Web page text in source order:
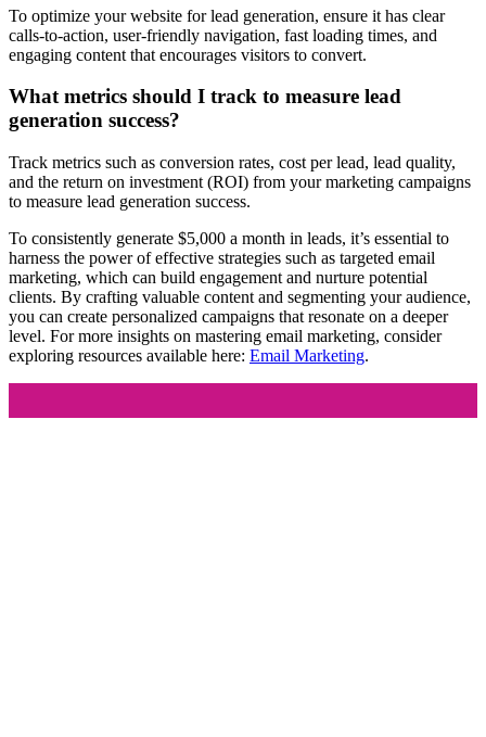
To optimize your website for lead generation, ensure it has clear
calls-to-action, user-friendly navigation, fast loading times, and
engaging content that encourages visitors to convert.
What metrics should I track to measure lead
generation success?
Track metrics such as conversion rates, cost per lead, lead quality,
and the return on investment (ROI) from your marketing campaigns
to measure lead generation success.
To consistently generate $5,000 a month in leads, it’s essential to
harness the power of effective strategies such as targeted email
marketing, which can build engagement and nurture potential
clients. By crafting valuable content and segmenting your audience,
you can create personalized campaigns that resonate on a deeper
level. For more insights on mastering email marketing, consider
exploring resources available here: Email Marketing.